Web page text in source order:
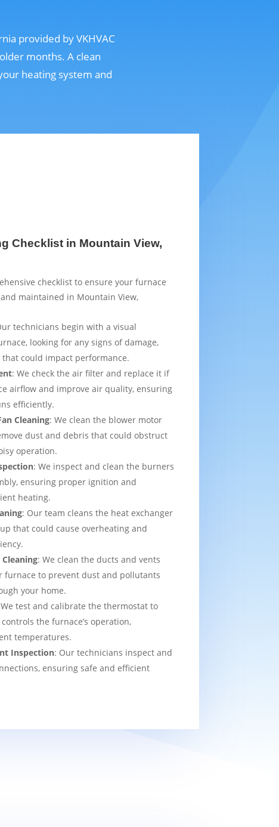
provided by VKHVAC
months. A clean
heating system and
Checklist in Mountain View,
checklist to ensure your furnace
maintained in Mountain View,
technicians begin with a visual
looking for any signs of damage,
could impact performance.
: We check the air filter and replace it if
airflow and improve air quality, ensuring
efficiently.
Cleaning: We clean the blower motor
dust and debris that could obstruct
operation.
: We inspect and clean the burners
ensuring proper ignition and
heating.
: Our team cleans the heat exchanger
that could cause overheating and
: We clean the ducts and vents
furnace to prevent dust and pollutants
your home.
test and calibrate the thermostat to
the furnace’s operation,
temperatures.
Inspection: Our technicians inspect and
ensuring safe and efficient